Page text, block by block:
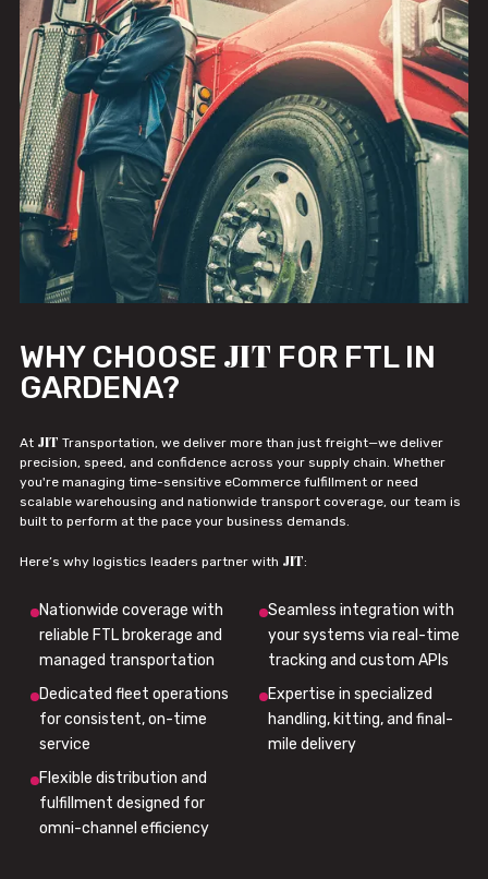
WHY CHOOSE JIT FOR FTL IN
GARDENA?
At JIT Transportation, we deliver more than just freight—we deliver
precision, speed, and confidence across your supply chain. Whether
you're managing time-sensitive eCommerce fulfillment or need
scalable warehousing and nationwide transport coverage, our team is
built to perform at the pace your business demands.
Here’s why logistics leaders partner with JIT:
Nationwide coverage with
reliable FTL brokerage and
managed transportation
Seamless integration with
your systems via real-time
tracking and custom APIs
Dedicated fleet operations
for consistent, on-time
service
Expertise in specialized
handling, kitting, and final-
mile delivery
Flexible distribution and
fulfillment designed for
omni-channel efficiency